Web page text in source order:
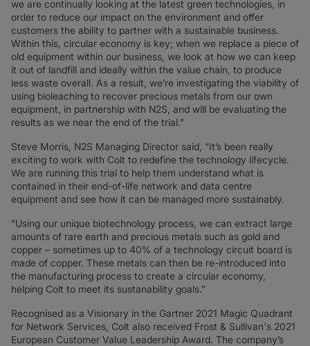
we are continually looking at the latest green technologies, in
order to reduce our impact on the environment and offer
customers the ability to partner with a sustainable business.
Within this, circular economy is key; when we replace a piece of
old equipment within our business, we look at how we can keep
it out of landfill and ideally within the value chain, to produce
less waste overall. As a result, we’re investigating the viability of
using bioleaching to recover precious metals from our own
equipment, in partnership with N2S, and will be evaluating the
results as we near the end of the trial.”
Steve Morris, N2S Managing Director said, “It’s been really
exciting to work with Colt to redefine the technology lifecycle.
We are running this trial to help them understand what is
contained in their end-of-life network and data centre
equipment and see how it can be managed more sustainably.
“Using our unique biotechnology process, we can extract large
amounts of rare earth and precious metals such as gold and
copper – sometimes up to 40% of a technology circuit board is
made of copper. These metals can then be re-introduced into
the manufacturing process to create a circular economy,
helping Colt to meet its sustanability goals.”
Recognised as a Visionary in the Gartner 2021 Magic Quadrant
for Network Services, Colt also received Frost & Sullivan's 2021
European Customer Value Leadership Award. The company’s